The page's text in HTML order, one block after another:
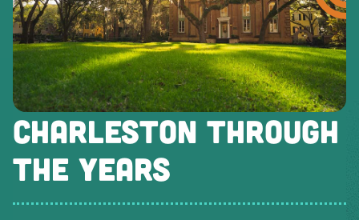
CHARLESTON THROUGH
THE YEARS